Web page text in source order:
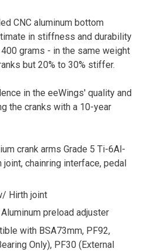
CNC aluminum bottom
in stiffness and durability
grams - in the same weight
but 20% to 30% stiffer.
in the eeWings' quality and
the cranks with a 10-year
crank arms Grade 5 Ti-6Al-
chainring interface, pedal
Hirth joint
preload adjuster
with BSA73mm, PF92,
Only), PF30 (External